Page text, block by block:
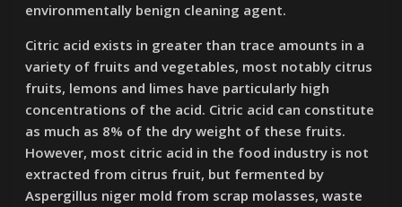
environmentally benign cleaning agent.
Citric acid exists in greater than trace amounts in a
variety of fruits and vegetables, most notably citrus
fruits, lemons and limes have particularly high
concentrations of the acid. Citric acid can constitute
as much as 8% of the dry weight of these fruits.
However, most citric acid in the food industry is not
extracted from citrus fruit, but fermented by
Aspergillus niger mold from scrap molasses, waste